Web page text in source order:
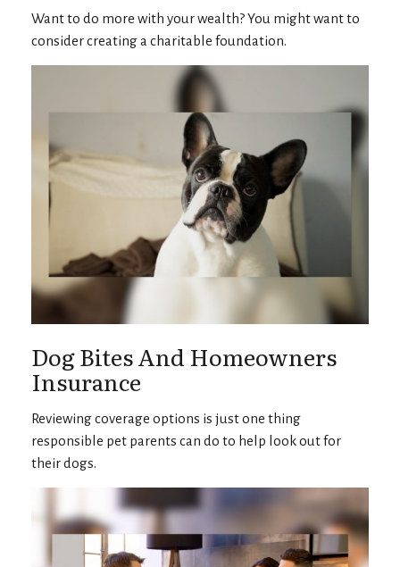
Want to do more with your wealth? You might want to
consider creating a charitable foundation.
Dog Bites And Homeowners
Insurance
Reviewing coverage options is just one thing
responsible pet parents can do to help look out for
their dogs.